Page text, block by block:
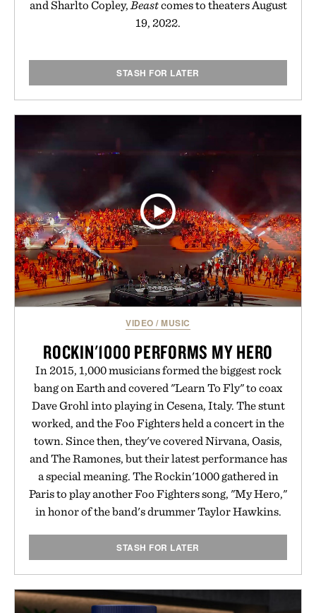
and Sharlto Copley,Beastcomes to theaters August
19, 2022.
STASH FOR LATER
VIDEO /MUSIC
ROCKIN'1000 PERFORMS MY HERO
In 2015, 1,000 musicians formed the biggest rock
bang on Earth and covered "Learn To Fly" to coax
Dave Grohl into playing in Cesena, Italy. The stunt
worked, and the Foo Fighters held a concert in the
town. Since then, they've covered Nirvana, Oasis,
and The Ramones, but their latest performance has
a special meaning. The Rockin'1000 gathered in
Paris to play another Foo Fighters song, "My Hero,"
in honor of the band's drummer Taylor Hawkins.
STASH FOR LATER